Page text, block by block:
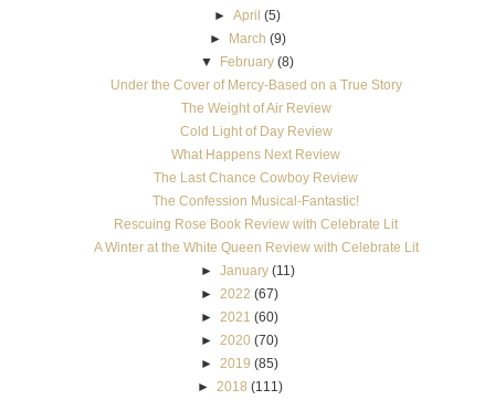
►April (5)
►
March (9)
▼
February (8)
Under the Cover of Mercy-Based on a True Story
The Weight of Air Review
Cold Light of Day Review
What Happens Next Review
The Last Chance Cowboy Review
The Confession Musical-Fantastic!
Rescuing Rose Book Review with Celebrate Lit
A Winter at the White Queen Review with Celebrate Lit
► January (11)
► 2022 (67)
► 2021 (60)
► 2020 (70)
► 2019 (85)
► 2018 (111)